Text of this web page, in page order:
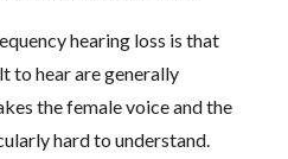
hearing loss is that
to hear are generally
the female voice and the
hard to understand.